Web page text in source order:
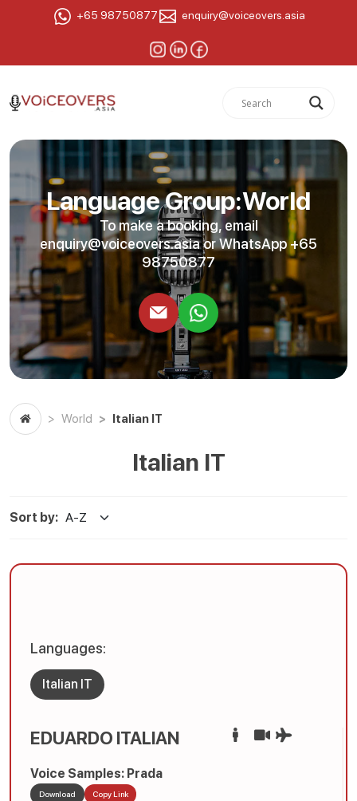
+65 98750877 enquiry@voiceovers.asia
Language Group:World
To make a booking, email
enquiry@voiceovers.asiaor WhatsApp +65
98750877
World Italian IT
Italian IT
Sort by:
EDUARDO ITALIAN
Voice Samples: Prada
Download Copy Link
Languages:
Italian IT